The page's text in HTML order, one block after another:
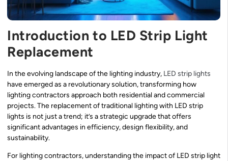
Introduction to LED Strip Light
Replacement
In the evolving landscape of the lighting industry, LED strip lights
have emerged as a revolutionary solution, transforming how
lighting contractors approach both residential and commercial
projects. The replacement of traditional lighting with LED strip
lights is not just a trend; it’s a strategic upgrade that offers
significant advantages in efficiency, design flexibility, and
sustainability.
For lighting contractors, understanding the impact of LED strip light